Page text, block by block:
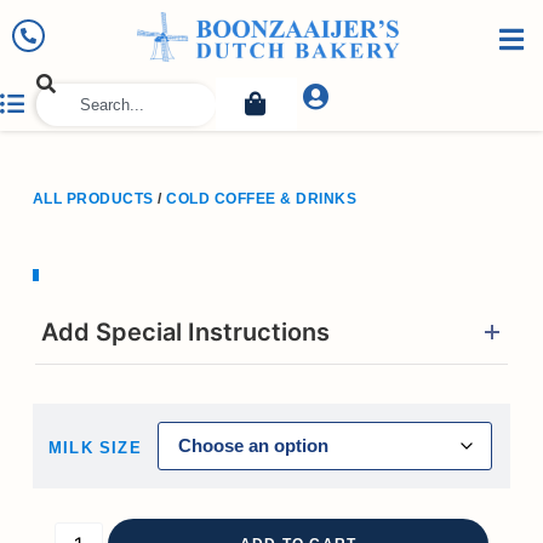
ALL PRODUCTS /COLD COFFEE & DRINKS
Add Special Instructions
MILK SIZE